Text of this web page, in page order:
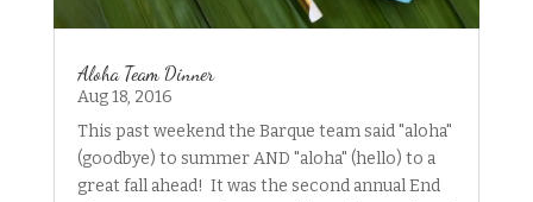
Aloha Team Dinner
Aug 18, 2016
This past weekend the Barque team said "aloha"
(goodbye) to summer AND "aloha" (hello) to a
great fall ahead! It was the second annual End